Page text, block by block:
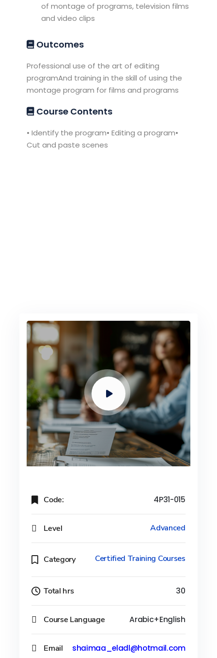
of montage of programs, television films
and video clips
Outcomes
Professional use of the art of editing
programAnd training in the skill of using the
montage program for films and programs
Course Contents
• Identify the program• Editing a program•
Cut and paste scenes
Code: 4P31-015
Level Advanced
Category Certified Training Courses
Total hrs 30
Course Language Arabic+English
Email shaimaa_eladl@hotmail.com